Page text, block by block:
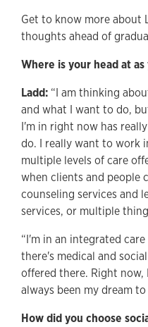
Get to know more about
thoughts ahead of
Where is your head at
Ladd: “I am thinking
and what I want to do,
I'm in right now has
do. I really want to work
multiple levels of care
when clients and people
counseling services and
services, or multiple
“I'm in an integrated
there's medical and
offered there. Right now,
always been my dream
How did you choose